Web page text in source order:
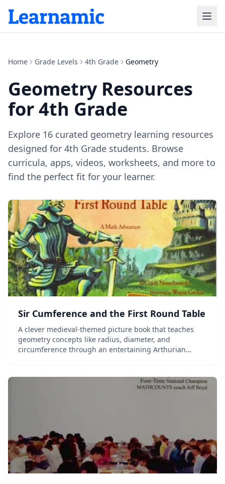
Home Grade Levels 4th Grade Geometry
GeometryResources
for4th Grade
Explore 16 curated geometry learning resources
designed for 4th Grade students. Browse
curricula, apps, videos, worksheets, and more to
find the perfect fit for your learner.
Sir Cumference and the First Round Table
A clever medieval-themed picture book that teaches
geometry concepts like radius, diameter, and
circumference through an entertaining Arthurian